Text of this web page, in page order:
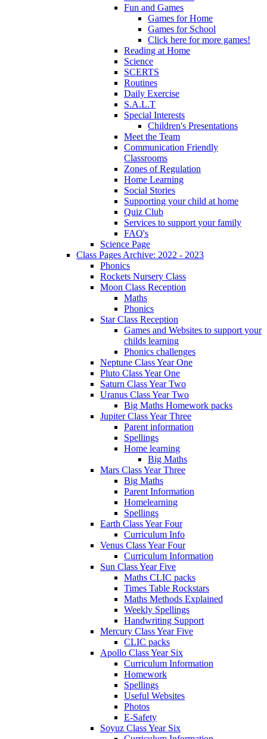
Fun and Games
Games for Home
Games for School
Click here for more games!
Reading at Home
Science
SCERTS
Routines
Daily Exercise
S.A.L.T
Special Interests
Children's Presentations
Meet the Team
Communication Friendly
Classrooms
Zones of Regulation
Home Learning
Social Stories
Supporting your child at home
Quiz Club
Services to support your family
FAQ's
Science Page
Class Pages Archive: 2022 - 2023
Phonics
Rockets Nursery Class
Moon Class Reception
Maths
Phonics
Star Class Reception
Games and Websites to support your
childs learning
Phonics challenges
Neptune Class Year One
Pluto Class Year One
Saturn Class Year Two
Uranus Class Year Two
Big Maths Homework packs
Jupiter Class Year Three
Parent information
Spellings
Home learning
Big Maths
Mars Class Year Three
Big Maths
Parent Information
Homelearning
Spellings
Earth Class Year Four
Curriculum Info
Venus Class Year Four
Curriculum Information
Sun Class Year Five
Maths CLIC packs
Times Table Rockstars
Maths Methods Explained
Weekly Spellings
Handwriting Support
Mercury Class Year Five
CLIC packs
Apollo Class Year Six
Curriculum Information
Homework
Spellings
Useful Websites
Photos
E-Safety
Soyuz Class Year Six